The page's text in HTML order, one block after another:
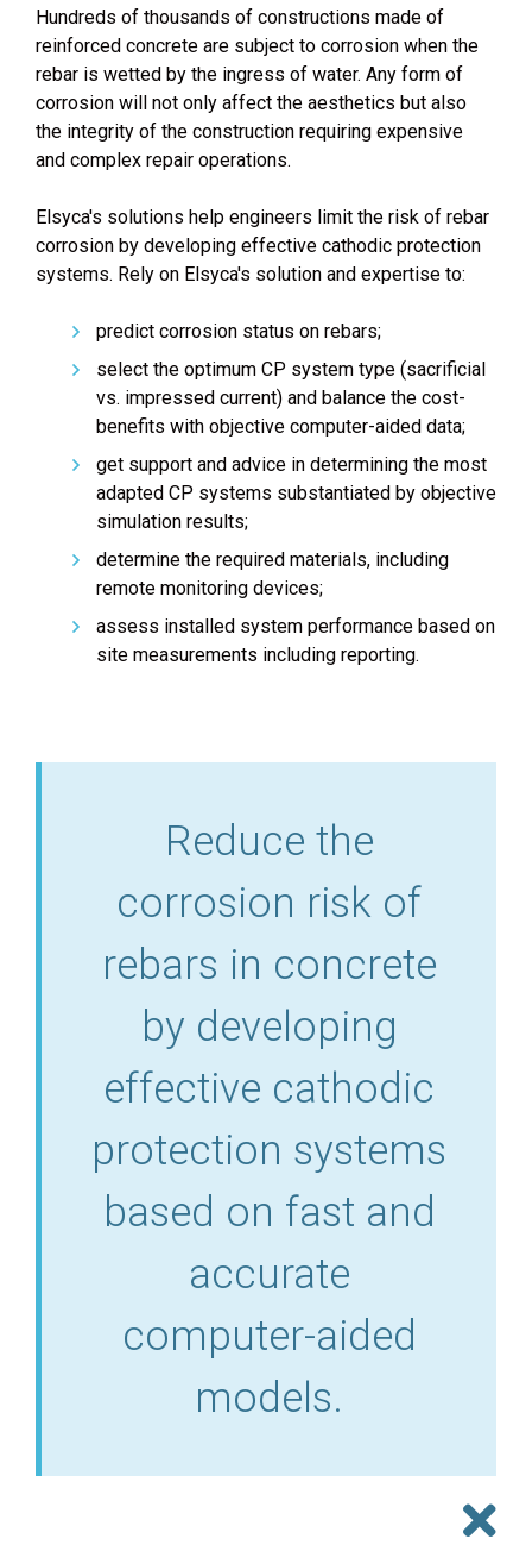
Hundreds of thousands of constructions made of
reinforced concrete are subject to corrosion when the
rebar is wetted by the ingress of water. Any form of
corrosion will not only affect the aesthetics but also
the integrity of the construction requiring expensive
and complex repair operations.
Elsyca's solutions help engineers limit the risk of rebar
corrosion by developing effective cathodic protection
systems. Rely on Elsyca's solution and expertise to:
predict corrosion status on rebars;
select the optimum CP system type (sacrificial
vs. impressed current) and balance the cost-
benefits with objective computer-aided data;
get support and advice in determining the most
adapted CP systems substantiated by objective
simulation results;
determine the required materials, including
remote monitoring devices;
assess installed system performance based on
site measurements including reporting.
Reduce the
corrosion risk of
rebars in concrete
by developing
effective cathodic
protection systems
based on fast and
accurate
computer-aided
models.